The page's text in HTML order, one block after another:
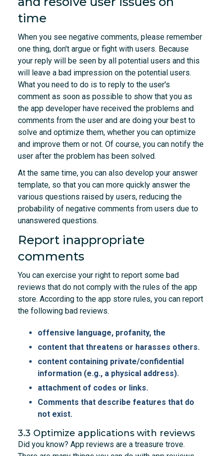
time
When you see negative comments, please remember
one thing, don't argue or fight with users. Because
your reply will be seen by all potential users and this
will leave a bad impression on the potential users.
What you need to do is to reply to the user's
comment as soon as possible to show that you as
the app developer have received the problems and
comments from the user and are doing your best to
solve and optimize them, whether you can optimize
and improve them or not. Of course, you can notify the
user after the problem has been solved.
At the same time, you can also develop your answer
template, so that you can more quickly answer the
various questions raised by users, reducing the
probability of negative comments from users due to
unanswered questions.
Report inappropriate
comments
You can exercise your right to report some bad
reviews that do not comply with the rules of the app
store. According to the app store rules, you can report
the following bad reviews.
offensive language, profanity, the
content that threatens or harasses others.
content containing private/confidential
information (e.g., a physical address).
attachment of codes or links.
Comments that describe features that do
not exist.
3.3 Optimize applications with reviews
Did you know? App reviews are a treasure trove.